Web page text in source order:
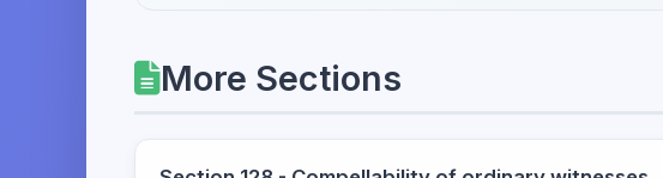
More Sections